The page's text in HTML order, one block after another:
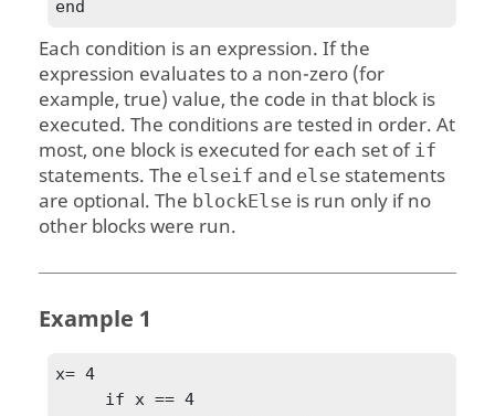
end
Each condition is an expression. If the
expression evaluates to a non-zero (for
example, true) value, the code in that block is
executed. The conditions are tested in order. At
most, one block is executed for each set of if
statements. The elseif and else statements
are optional. The blockElse is run only if no
other blocks were run.
Example 1
x= 4